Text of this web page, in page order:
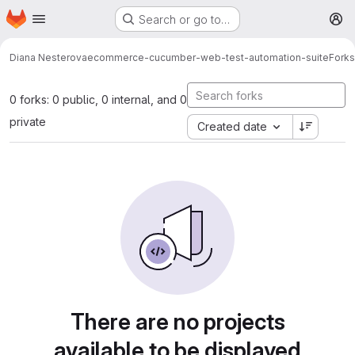
Skip to main content
Homepage Search or go to…
Diana Nesterovaecommerce-cucumber-web-test-automation-suiteForks
0 forks: 0 public, 0 internal, and 0
private
Created date
There are no projects